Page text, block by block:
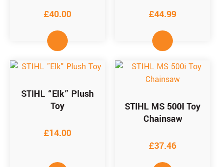
£40.00 £44.99
STIHL “Elk” Plush
Toy
£14.00
STIHL MS 500I Toy
Chainsaw
£37.46